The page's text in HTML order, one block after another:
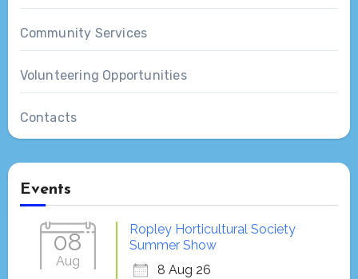
Community Services
Volunteering Opportunities
Contacts
Events
08
Aug
Ropley Horticultural Society
Summer Show
8 Aug 26